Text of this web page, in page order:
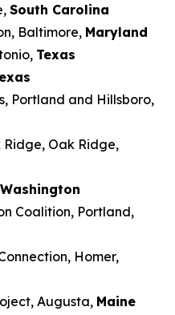
South Carolina
Baltimore, Maryland
Texas
Portland and Hillsboro,
Ridge, Oak Ridge,
Washington
Coalition, Portland,
Homer,
Augusta, Maine